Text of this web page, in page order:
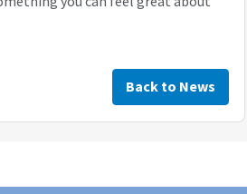
Back to News